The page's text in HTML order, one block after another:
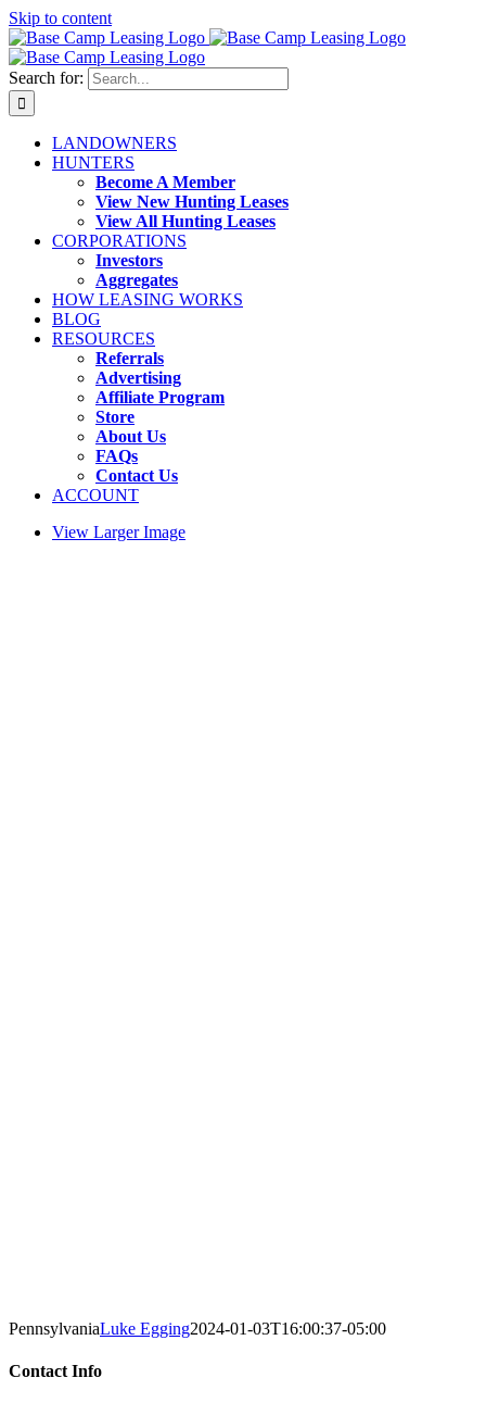
Skip to content
Search for:
LANDOWNERS
HUNTERS
Become A Member
View New Hunting Leases
View All Hunting Leases
CORPORATIONS
Investors
Aggregates
HOW LEASING WORKS
BLOG
RESOURCES
Referrals
Advertising
Affiliate Program
Store
About Us
FAQs
Contact Us
ACCOUNT
View Larger Image
PennsylvaniaLuke Egging2024-01-03T16:00:37-05:00
Contact Info